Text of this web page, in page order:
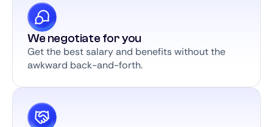
We negotiate for you
Get the best salary and benefits without the
awkward back-and-forth.